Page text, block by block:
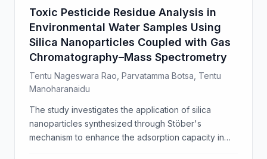
Toxic Pesticide Residue Analysis in
Environmental Water Samples Using
Silica Nanoparticles Coupled with Gas
Chromatography–Mass Spectrometry
Tentu Nageswara Rao, Parvatamma Botsa, Tentu
Manoharanaidu
The study investigates the application of silica
nanoparticles synthesized through Stöber's
mechanism to enhance the adsorption capacity in